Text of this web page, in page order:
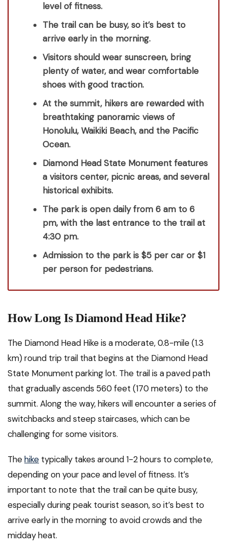
level of fitness.
The trail can be busy, so it’s best to
arrive early in the morning.
Visitors should wear sunscreen, bring
plenty of water, and wear comfortable
shoes with good traction.
At the summit, hikers are rewarded with
breathtaking panoramic views of
Honolulu, Waikiki Beach, and the Pacific
Ocean.
Diamond Head State Monument features
a visitors center, picnic areas, and several
historical exhibits.
The park is open daily from 6 am to 6
pm, with the last entrance to the trail at
4:30 pm.
Admission to the park is $5 per car or $1
per person for pedestrians.
How Long Is Diamond Head Hike?
The Diamond Head Hike is a moderate, 0.8-mile (1.3
km) round trip trail that begins at the Diamond Head
State Monument parking lot. The trail is a paved path
that gradually ascends 560 feet (170 meters) to the
summit. Along the way, hikers will encounter a series of
switchbacks and steep staircases, which can be
challenging for some visitors.
Thehike typically takes around 1-2 hours to complete,
depending on your pace and level of fitness. It’s
important to note that the trail can be quite busy,
especially during peak tourist season, so it’s best to
arrive early in the morning to avoid crowds and the
midday heat.